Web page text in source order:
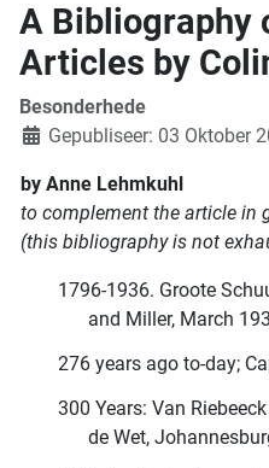
A Bibliography
Articles by
Besonderhede
Gepubliseer: 03 Oktober
by Anne Lehmkuhl
to complement the article in
(this bibliography is not
1796-1936. Groote
and Miller, March
276 years ago to-day;
300 Years: Van
de Wet,